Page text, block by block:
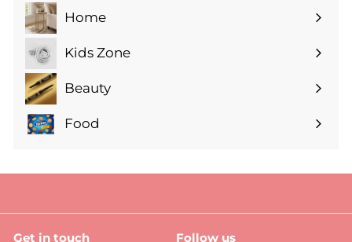
submenuHome
Expand
submenuKids Zone
Expand
submenuBeauty
Expand
submenu
Food
Expand
Get in touch Follow us